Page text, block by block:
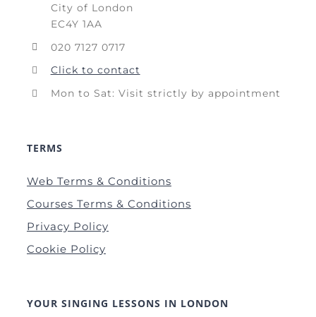
City of London
EC4Y 1AA
020 7127 0717
Click to contact
Mon to Sat: Visit strictly by appointment
TERMS
Web Terms & Conditions
Courses Terms & Conditions
Privacy Policy
Cookie Policy
YOUR SINGING LESSONS IN LONDON